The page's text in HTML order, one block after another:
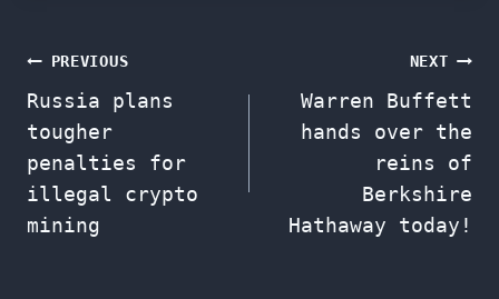
Post
navigation
PREVIOUS
Russia plans
tougher
penalties for
illegal crypto
mining
NEXT
Warren Buffett
hands over the
reins of
Berkshire
Hathaway today!